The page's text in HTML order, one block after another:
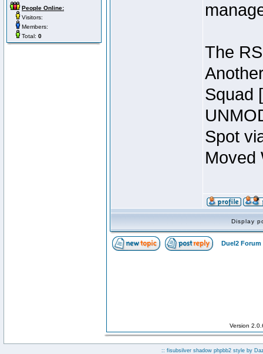
People Online:
Visitors:
Members:
Total: 0
The
Squad
Spot
Moved
Display
Duel2 Forum
Version
:: fisubsilver shadow phpbb2 style by